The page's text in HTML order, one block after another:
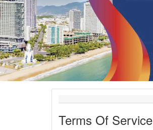
Terms Of Service